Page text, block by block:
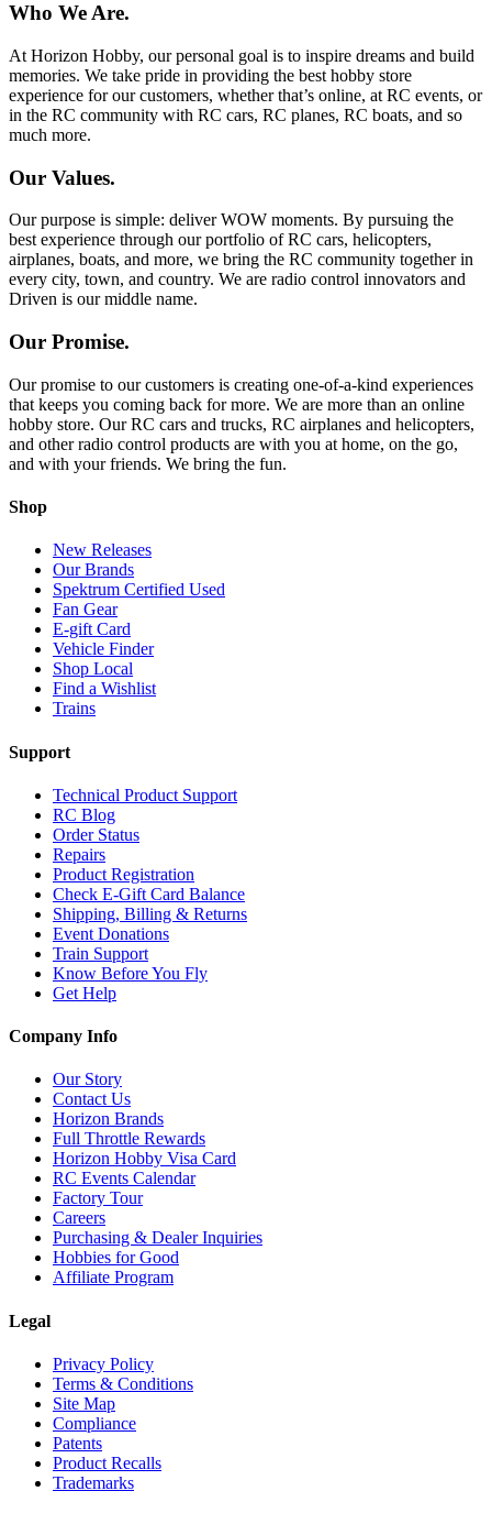
Who We Are.
At Horizon Hobby, our personal goal is to inspire dreams and build
memories. We take pride in providing the best hobby store
experience for our customers, whether that’s online, at RC events, or
in the RC community with RC cars, RC planes, RC boats, and so
much more.
Our Values.
Our purpose is simple: deliver WOW moments. By pursuing the
best experience through our portfolio of RC cars, helicopters,
airplanes, boats, and more, we bring the RC community together in
every city, town, and country. We are radio control innovators and
Driven is our middle name.
Our Promise.
Our promise to our customers is creating one-of-a-kind experiences
that keeps you coming back for more. We are more than an online
hobby store. Our RC cars and trucks, RC airplanes and helicopters,
and other radio control products are with you at home, on the go,
and with your friends. We bring the fun.
Shop
New Releases
Our Brands
Spektrum Certified Used
Fan Gear
E-gift Card
Vehicle Finder
Shop Local
Find a Wishlist
Trains
Support
Technical Product Support
RC Blog
Order Status
Repairs
Product Registration
Check E-Gift Card Balance
Shipping, Billing & Returns
Event Donations
Train Support
Know Before You Fly
Get Help
Company Info
Our Story
Contact Us
Horizon Brands
Full Throttle Rewards
Horizon Hobby Visa Card
RC Events Calendar
Factory Tour
Careers
Purchasing & Dealer Inquiries
Hobbies for Good
Affiliate Program
Legal
Privacy Policy
Terms & Conditions
Site Map
Compliance
Patents
Product Recalls
Trademarks